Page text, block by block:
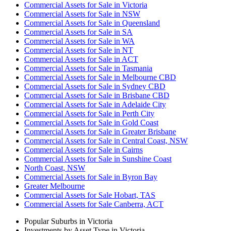
Commercial Assets for Sale in Victoria
Commercial Assets for Sale in NSW
Commercial Assets for Sale in Queensland
Commercial Assets for Sale in SA
Commercial Assets for Sale in WA
Commercial Assets for Sale in NT
Commercial Assets for Sale in ACT
Commercial Assets for Sale in Tasmania
Commercial Assets for Sale in Melbourne CBD
Commercial Assets for Sale in Sydney CBD
Commercial Assets for Sale in Brisbane CBD
Commercial Assets for Sale in Adelaide City
Commercial Assets for Sale in Perth City
Commercial Assets for Sale in Gold Coast
Commercial Assets for Sale in Greater Brisbane
Commercial Assets for Sale in Central Coast, NSW
Commercial Assets for Sale in Cairns
Commercial Assets for Sale in Sunshine Coast
North Coast, NSW
Commercial Assets for Sale in Byron Bay
Greater Melbourne
Commercial Assets for Sale Hobart, TAS
Commercial Assets for Sale Canberra, ACT
Popular Suburbs in Victoria